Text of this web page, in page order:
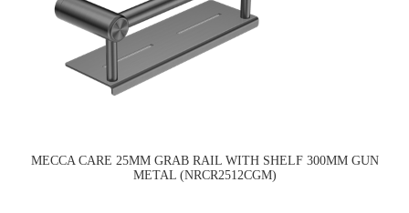
MECCA CARE 25MM GRAB RAIL WITH SHELF 300MM GUN
METAL (NRCR2512CGM)